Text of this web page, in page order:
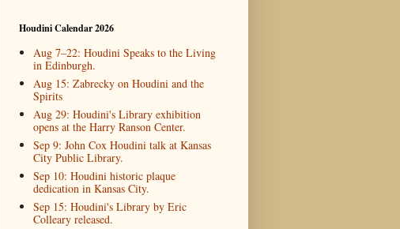
Houdini Calendar 2026
Aug 7–22: Houdini Speaks to the Living
in Edinburgh.
Aug 15: Zabrecky on Houdini and the
Spirits
Aug 29: Houdini's Library exhibition
opens at the Harry Ranson Center.
Sep 9: John Cox Houdini talk at Kansas
City Public Library.
Sep 10: Houdini historic plaque
dedication in Kansas City.
Sep 15: Houdini's Library by Eric
Colleary released.